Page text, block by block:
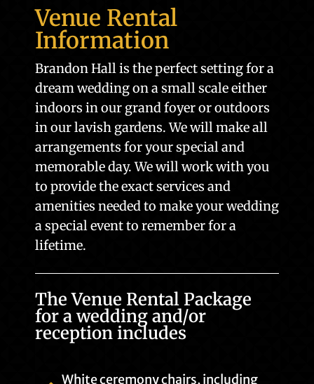
Venue Rental
Information
Brandon Hall is the perfect setting for a
dream wedding on a small scale either
indoors in our grand foyer or outdoors
in our lavish gardens. We will make all
arrangements for your special and
memorable day. We will work with you
to provide the exact services and
amenities needed to make your wedding
a special event to remember for a
lifetime.
The Venue Rental Package
for a wedding and/or
reception includes
White ceremony chairs, including